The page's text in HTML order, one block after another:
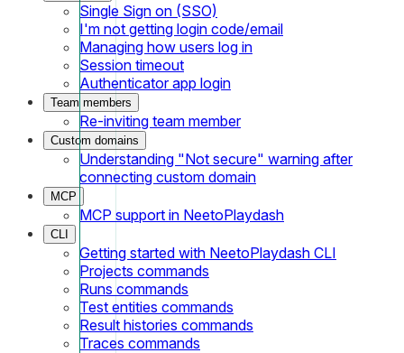
Single Sign on (SSO)
I'm not getting login code/email
Managing how users log in
Session timeout
Authenticator app login
Team members
Re-inviting team member
Custom domains
Understanding "Not secure" warning after
connecting custom domain
MCP
MCP support in NeetoPlaydash
CLI
Getting started with NeetoPlaydash CLI
Projects commands
Runs commands
Test entities commands
Result histories commands
Traces commands